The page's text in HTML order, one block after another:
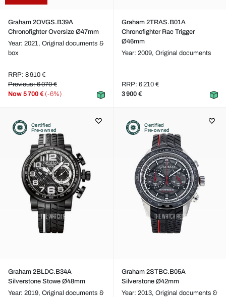
Graham 2OVGS.B39A
Chronofighter Oversize Ø47mm
Year: 2021, Original documents &
box
RRP: 8 910 €
Previous: 6 070 €
Now 5 700 € (-6%)
Graham 2TRAS.B01A
Chronofighter Rac Trigger
Ø46mm
Year: 2009, Original documents
RRP: 6 210 €
3 900 €
Certified
Pre-owned
Graham 2BLDC.B34A
Silverstone Stowe Ø48mm
Year: 2019, Original documents &
Certified
Pre-owned
Graham 2STBC.B05A
Silverstone Ø42mm
Year: 2013, Original documents &